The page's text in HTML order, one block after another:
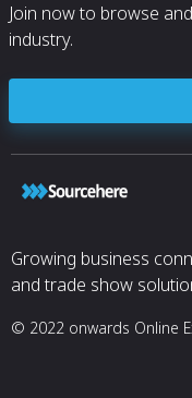
Join now to browse
industry.
Growing business
and trade show
© 2022 onwards Online